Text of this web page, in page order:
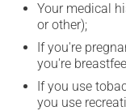
Your medical
or other);
If you're
you're
If you use
you use